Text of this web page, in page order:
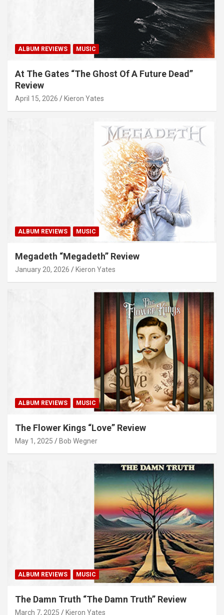
ALBUM REVIEWS MUSIC
At The Gates “The Ghost Of A Future Dead”
Review
April 15, 2026 Kieron Yates
ALBUM REVIEWS MUSIC
Megadeth “Megadeth” Review
January 20, 2026 Kieron Yates
ALBUM REVIEWS MUSIC
The Flower Kings “Love” Review
May 1, 2025 Bob Wegner
ALBUM REVIEWS MUSIC
The Damn Truth “The Damn Truth” Review
March 7, 2025 Kieron Yates